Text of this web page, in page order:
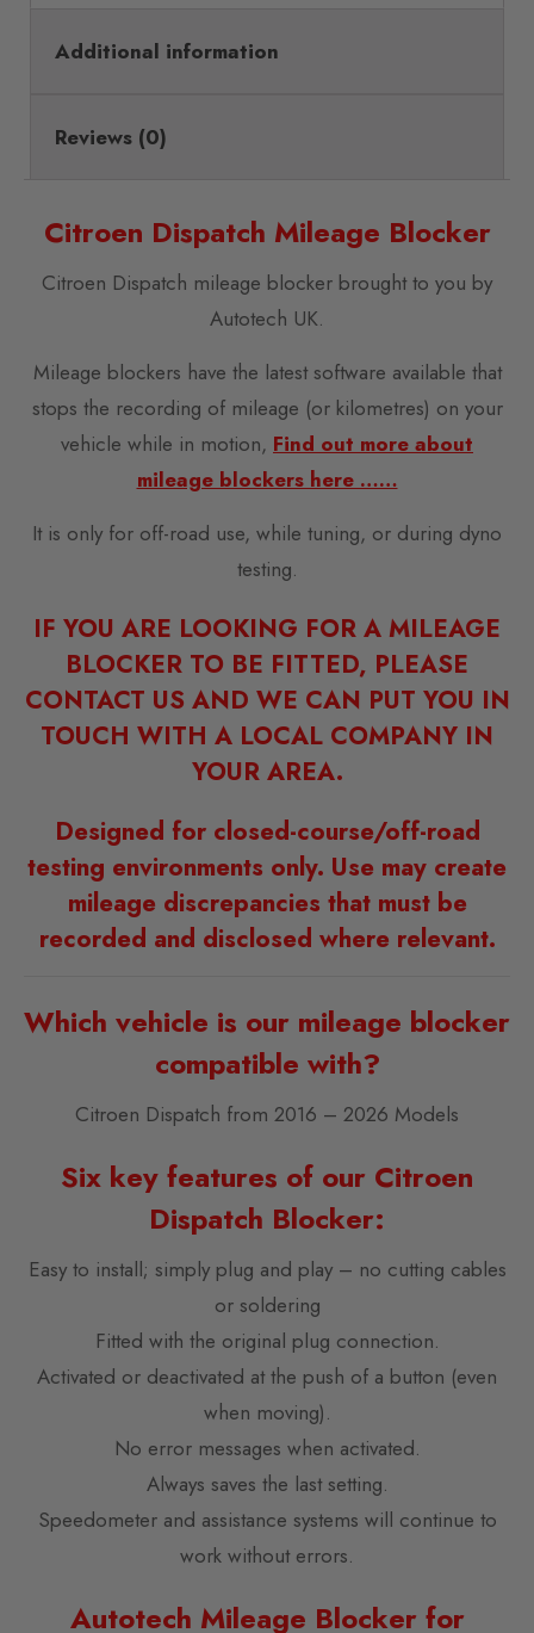
Additional information
Reviews (0)
Citroen Dispatch Mileage Blocker
Citroen Dispatch mileage blocker brought to you by
Autotech UK.
Mileage blockers have the latest software available that
stops the recording of mileage (or kilometres) on your
vehicle while in motion, Find out more about
mileage blockers here ……
It is only for off-road use, while tuning, or during dyno
testing.
IF YOU ARE LOOKING FOR A MILEAGE
BLOCKER TO BE FITTED, PLEASE
CONTACT US AND WE CAN PUT YOU IN
TOUCH WITH A LOCAL COMPANY IN
YOUR AREA.
Designed for closed-course/off-road
testing environments only. Use may create
mileage discrepancies that must be
recorded and disclosed where relevant.
Which vehicle is our mileage blocker
compatible with?
Citroen Dispatch from 2016 – 2026 Models
Six key features of our Citroen
Dispatch Blocker:
Easy to install; simply plug and play – no cutting cables
or soldering
Fitted with the original plug connection.
Activated or deactivated at the push of a button (even
when moving).
No error messages when activated.
Always saves the last setting.
Speedometer and assistance systems will continue to
work without errors.
Autotech Mileage Blocker for